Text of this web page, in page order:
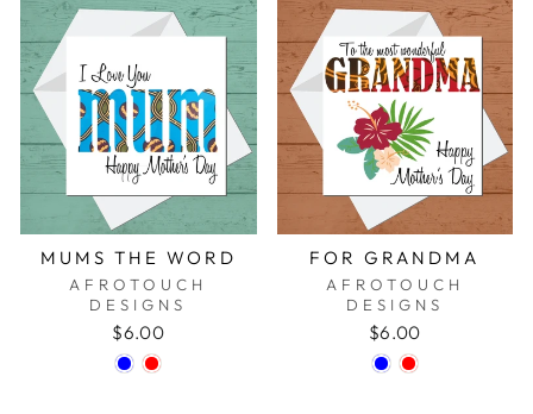
MUMS THE WORD
AFROTOUCH
DESIGNS
$6.00
FOR GRANDMA
AFROTOUCH
DESIGNS
$6.00